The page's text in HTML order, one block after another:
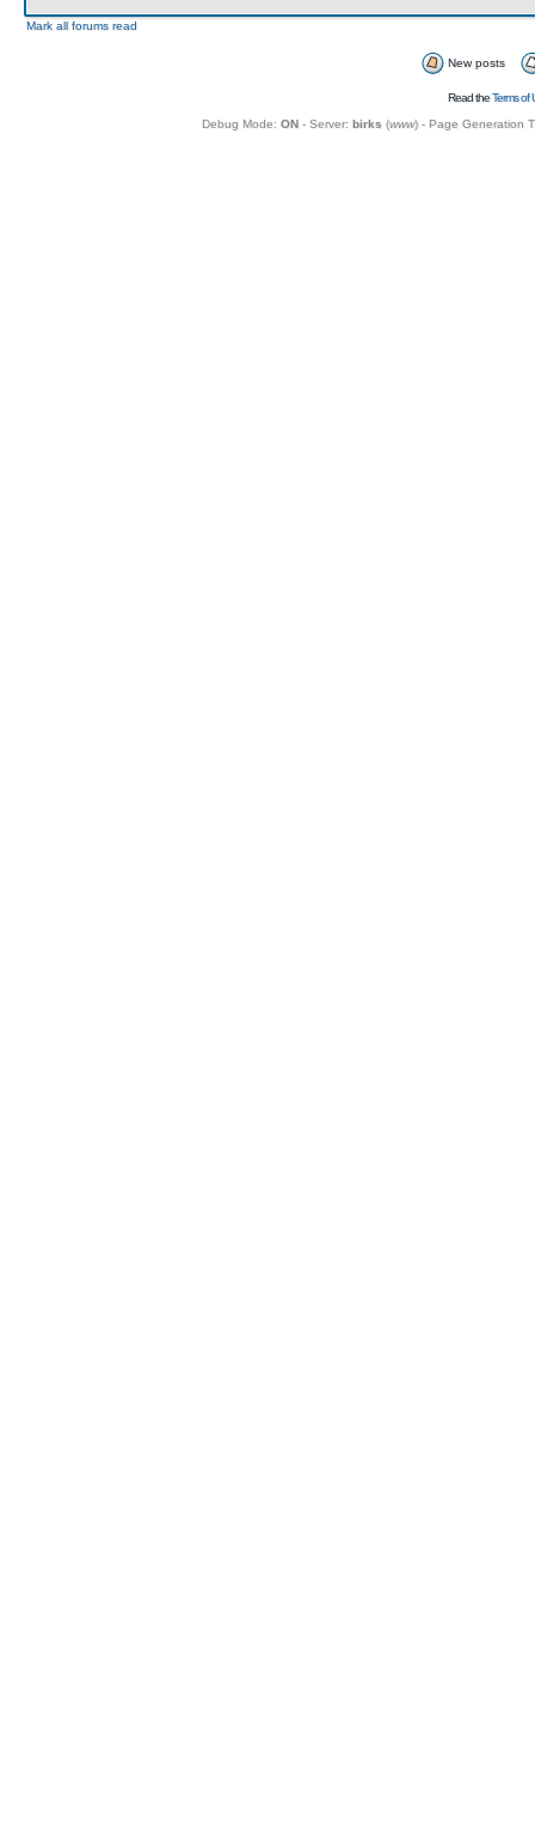
Mark all forums read
New posts
Read theTerms of
Debug Mode: ON- Server: birks (www) - Page Generation